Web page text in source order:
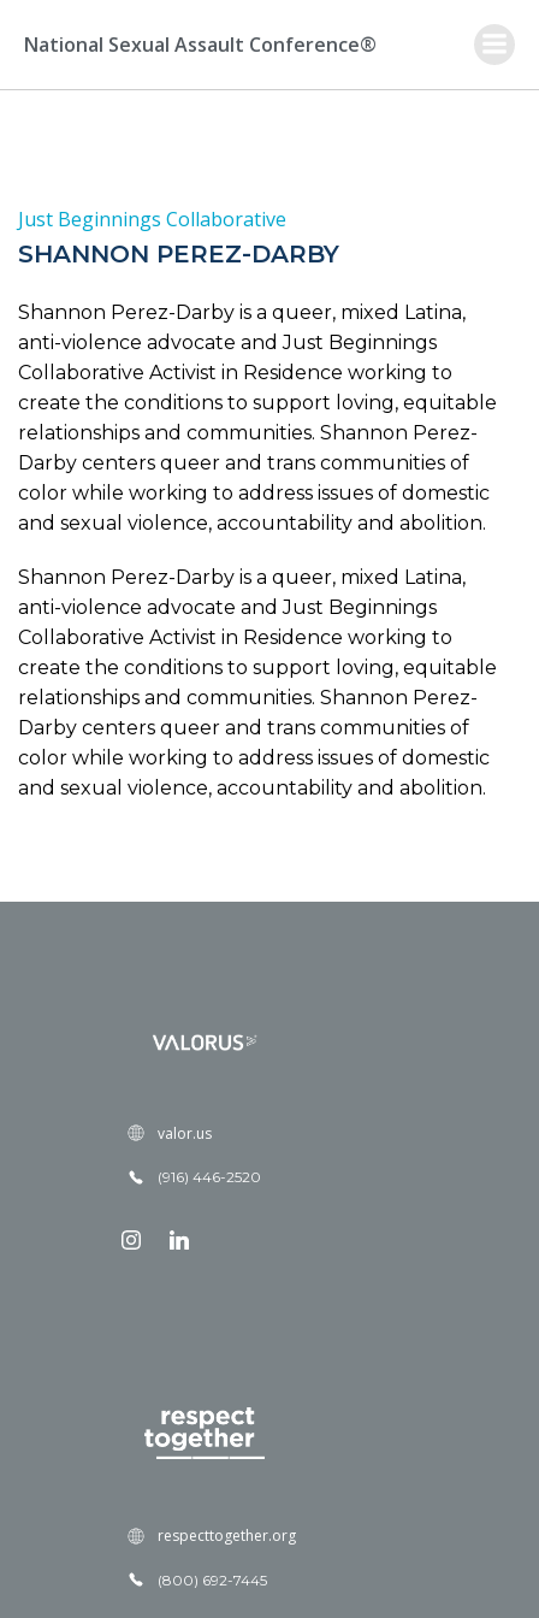
to
National Sexual Assault Conference®
Just Beginnings Collaborative
SHANNON PEREZ-DARBY
Shannon Perez-Darby is a queer, mixed Latina,
anti-violence advocate and Just Beginnings
Collaborative Activist in Residence working to
create the conditions to support loving, equitable
relationships and communities. Shannon Perez-
Darby centers queer and trans communities of
color while working to address issues of domestic
and sexual violence, accountability and abolition.
Shannon Perez-Darby is a queer, mixed Latina,
anti-violence advocate and Just Beginnings
Collaborative Activist in Residence working to
create the conditions to support loving, equitable
relationships and communities. Shannon Perez-
Darby centers queer and trans communities of
color while working to address issues of domestic
and sexual violence, accountability and abolition.
valor.us
(916) 446-2520
respecttogether.org
(800) 692-7445